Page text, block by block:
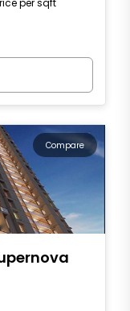
per sqft
Compare